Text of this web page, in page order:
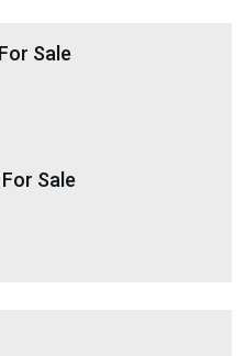
Sale
Sale